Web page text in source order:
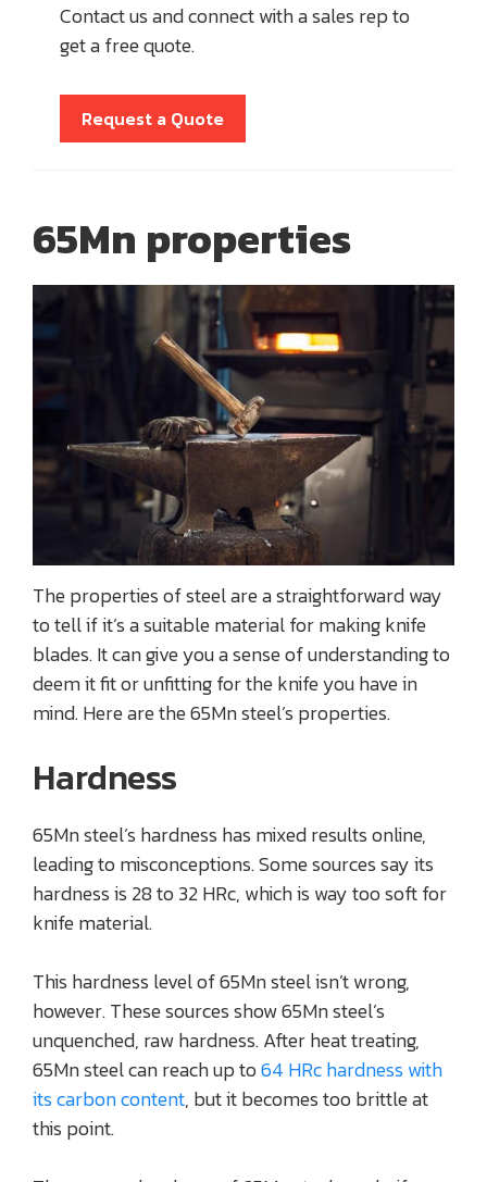
Contact us and connect with a sales rep to
get a free quote.
Request a Quote
65Mn properties
The properties of steel are a straightforward way
to tell if it’s a suitable material for making knife
blades. It can give you a sense of understanding to
deem it fit or unfitting for the knife you have in
mind. Here are the 65Mn steel’s properties.
Hardness
65Mn steel’s hardness has mixed results online,
leading to misconceptions. Some sources say its
hardness is 28 to 32 HRc, which is way too soft for
knife material.
This hardness level of 65Mn steel isn’t wrong,
however. These sources show 65Mn steel’s
unquenched, raw hardness. After heat treating,
65Mn steel can reach up to64 HRc hardness with
its carbon content, but it becomes too brittle at
this point.